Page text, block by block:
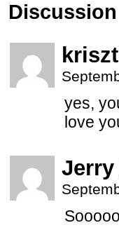
yes,
love
Jerry